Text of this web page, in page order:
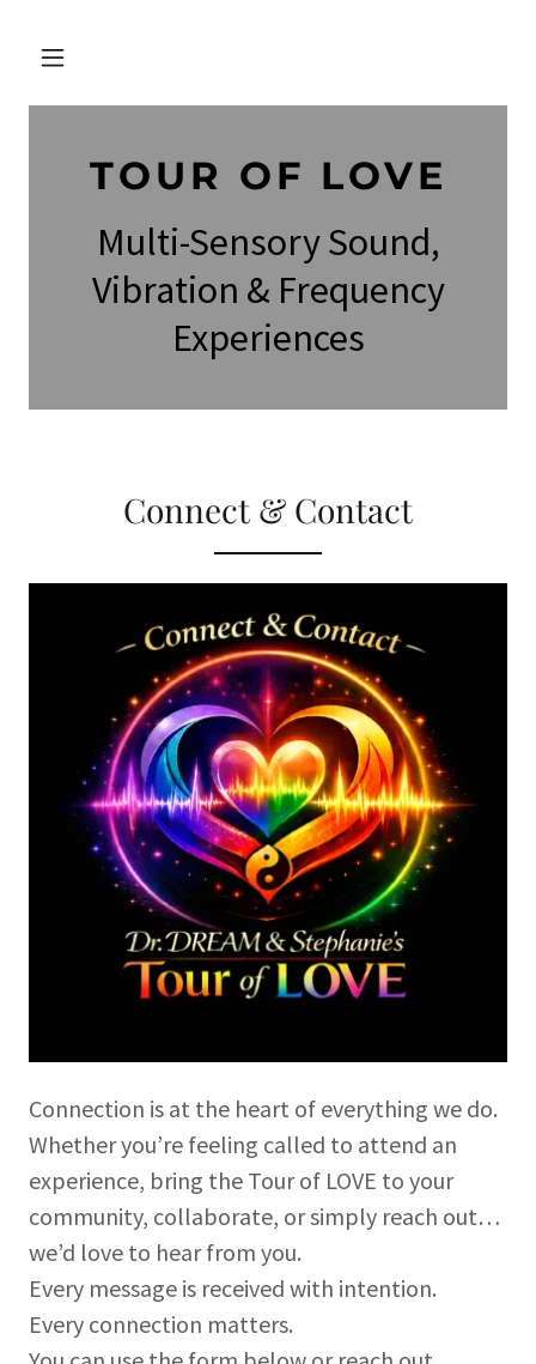
TOUR OF LOVE
Multi-Sensory Sound,
Vibration & Frequency
Experiences
Connect & Contact
Connection is at the heart of everything we do.
Whether you’re feeling called to attend an
experience, bring the Tour of LOVE to your
community, collaborate, or simply reach out…
we’d love to hear from you.
Every message is received with intention.
Every connection matters.